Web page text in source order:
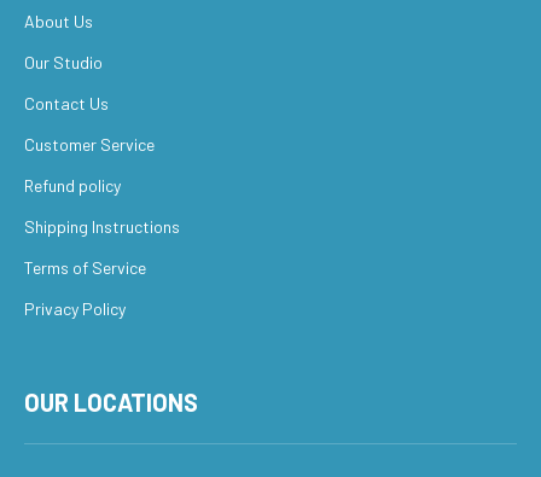
About Us
Our Studio
Contact Us
Customer Service
Refund policy
Shipping Instructions
Terms of Service
Privacy Policy
OUR LOCATIONS